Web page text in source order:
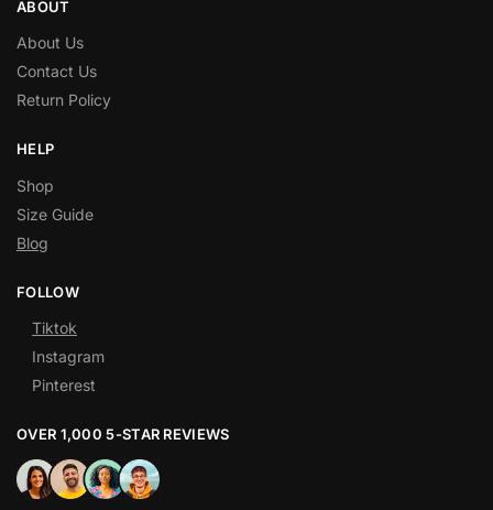
ABOUT
About Us
Contact Us
Return Policy
HELP
Shop
Size Guide
Blog
FOLLOW
Tiktok
Instagram
Pinterest
OVER 1,000 5-STAR REVIEWS